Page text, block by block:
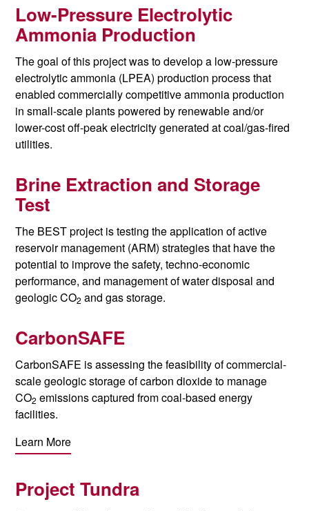
Low-Pressure Electrolytic
Ammonia Production
The goal of this project was to develop a low-pressure
electrolytic ammonia (LPEA) production process that
enabled commercially competitive ammonia production
in small-scale plants powered by renewable and/or
lower-cost off-peak electricity generated at coal/gas-fired
utilities.
Brine Extraction and Storage
Test
The BEST project is testing the application of active
reservoir management (ARM) strategies that have the
potential to improvethe safety, techno-economic
performance, and management of water disposal and
geologic CO2 and gas storage.
CarbonSAFE
CarbonSAFE is assessing the feasibility of commercial-
scale geologic storage of carbon dioxide to manage
CO2 emissions captured from coal-based energy
facilities.
Learn More
Project Tundra